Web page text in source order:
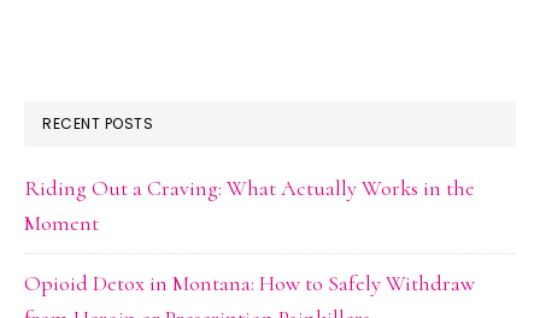
RECENT POSTS
Riding Out a Craving: What Actually Works in the
Moment
Opioid Detox in Montana: How to Safely Withdraw